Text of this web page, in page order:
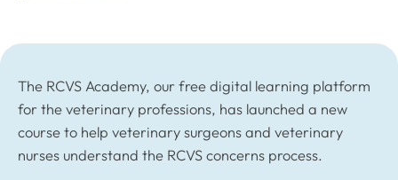
The RCVS Academy, our free digital learning platform
for the veterinary professions, has launched a new
course to help veterinary surgeons and veterinary
nurses understand the RCVS concerns process.